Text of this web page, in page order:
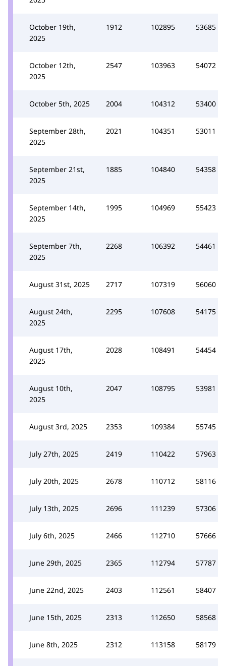
October 19th,
2025
1912 102895 53685
October 12th,
2025
2547 103963 54072
October 5th, 2025 2004 104312 53400
September 28th,
2025
2021 104351 53011
September 21st,
2025
1885 104840 54358
September 14th,
2025
1995 104969 55423
September 7th,
2025
2268 106392 54461
August 31st, 2025 2717 107319 56060
August 24th,
2025
2295 107608 54175
August 17th,
2025
2028 108491 54454
August 10th,
2025
2047 108795 53981
August 3rd, 2025 2353 109384 55745
July 27th, 2025 2419 110422 57963
July 20th, 2025 2678 110712 58116
July 13th, 2025 2696 111239 57306
July 6th, 2025 2466 112710 57666
June 29th, 2025 2365 112794 57787
June 22nd, 2025 2403 112561 58407
June 15th, 2025 2313 112650 58568
June 8th, 2025 2312 113158 58179